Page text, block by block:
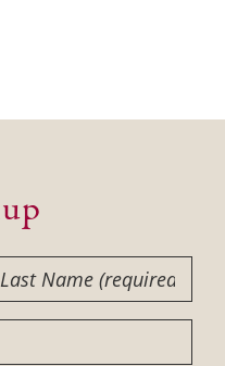
(Required)